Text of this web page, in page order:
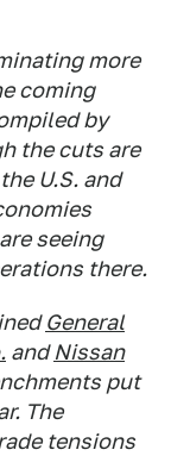
more
coming
by
the cuts are
U.S. and
seeing
there.
General
andNissan
put
The
tensions